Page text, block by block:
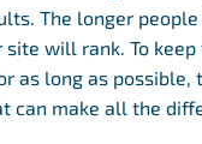
The longer
will rank. To keep
as long as possible,
can make all the